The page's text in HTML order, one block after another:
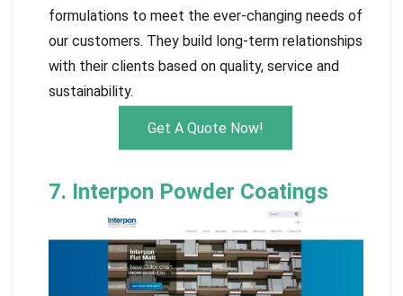
formulations to meet the ever-changing needs of
our customers. They build long-term relationships
with their clients based on quality, service and
sustainability.
Get A Quote Now!
7. Interpon Powder Coatings